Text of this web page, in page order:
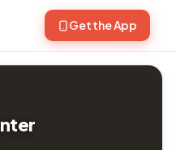
Get the App